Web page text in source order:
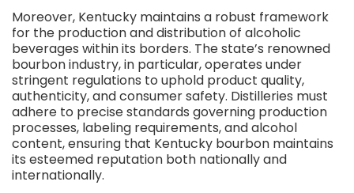
Moreover, Kentucky maintains a robust framework
for the production and distribution of alcoholic
beverages within its borders. The state’s renowned
bourbon industry, in particular, operates under
stringent regulations to uphold product quality,
authenticity, and consumer safety. Distilleries must
adhere to precise standards governing production
processes, labeling requirements, and alcohol
content, ensuring that Kentucky bourbon maintains
its esteemed reputation both nationally and
internationally.